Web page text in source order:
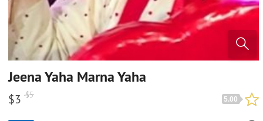
Jeena Yaha Marna Yaha
5.00
$5
$3